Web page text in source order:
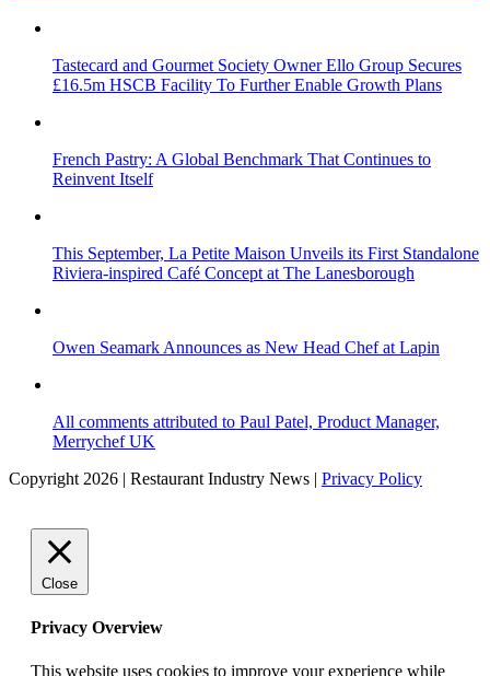
Tastecard and Gourmet Society Owner Ello Group Secures
£16.5m HSCB Facility To Further Enable Growth Plans
French Pastry: A Global Benchmark That Continues to
Reinvent Itself
This September, La Petite Maison Unveils its First Standalone
Riviera-inspired Café Concept at The Lanesborough
Owen Seamark Announces as New Head Chef at Lapin
All comments attributed to Paul Patel, Product Manager,
Merrychef UK
Copyright 2026 | Restaurant Industry News | Privacy Policy
Close
Privacy Overview
This website uses cookies to improve your experience while